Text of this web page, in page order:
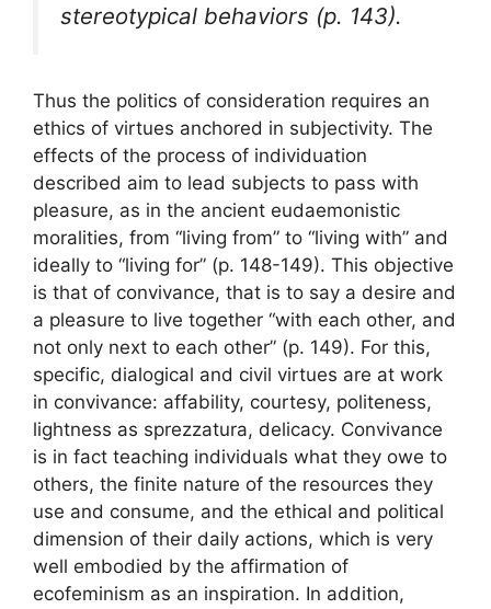
stereotypical behaviors (p. 143).
Thus the politics of consideration requires an
ethics of virtues anchored in subjectivity. The
effects of the process of individuation
described aim to lead subjects to pass with
pleasure, as in the ancient eudaemonistic
moralities, from “living from” to “living with” and
ideally to “living for” (p. 148-149). This objective
is that of convivance, that is to say a desire and
a pleasure to live together “with each other, and
not only next to each other” (p. 149). For this,
specific, dialogical and civil virtues are at work
in convivance: affability, courtesy, politeness,
lightness as sprezzatura, delicacy. Convivance
is in fact teaching individuals what they owe to
others, the finite nature of the resources they
use and consume, and the ethical and political
dimension of their daily actions, which is very
well embodied by the affirmation of
ecofeminism as an inspiration. In addition,